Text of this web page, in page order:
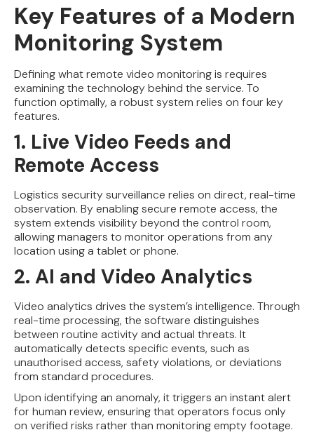
Key Features of a Modern
Monitoring System
Defining what remote video monitoring is requires
examining the technology behind the service. To
function optimally, a robust system relies on four key
features.
1. Live Video Feeds and
Remote Access
Logistics security surveillance relies on direct, real-time
observation. By enabling secure remote access, the
system extends visibility beyond the control room,
allowing managers to monitor operations from any
location using a tablet or phone.
2. AI and Video Analytics
Video analytics drives the system’s intelligence. Through
real-time processing, the software distinguishes
between routine activity and actual threats. It
automatically detects specific events, such as
unauthorised access, safety violations, or deviations
from standard procedures.
Upon identifying an anomaly, it triggers an instant alert
for human review, ensuring that operators focus only
on verified risks rather than monitoring empty footage.